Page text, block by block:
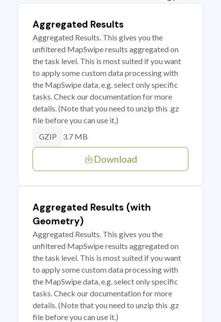
Aggregated Results
Aggregated Results. This gives you the
unfiltered MapSwipe results aggregated on
the task level. This is most suited if you want
to apply some custom data processing with
the MapSwipe data, e.g. select only specific
tasks. Check our documentation for more
details. (Note that you need to unzip this .gz
file before you can use it.)
GZIP 3.7 MB
Download
Aggregated Results (with
Geometry)
Aggregated Results. This gives you the
unfiltered MapSwipe results aggregated on
the task level. This is most suited if you want
to apply some custom data processing with
the MapSwipe data, e.g. select only specific
tasks. Check our documentation for more
details. (Note that you need to unzip this .gz
file before you can use it.)